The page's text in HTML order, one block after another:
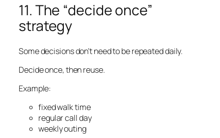
11. The “decide once”
strategy
Some decisions don’t need to be repeated daily.
Decide once, then reuse.
Example:
fixed walk time
regular call day
weekly outing